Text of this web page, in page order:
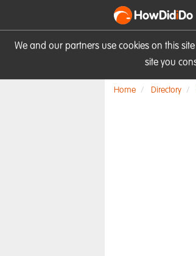
We and our partners use cookies on this
site you
HowDidiDo
Home Directory